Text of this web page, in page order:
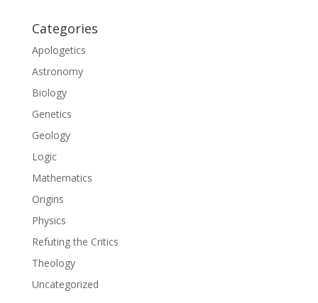
Categories
Apologetics
Astronomy
Biology
Genetics
Geology
Logic
Mathematics
Origins
Physics
Refuting the Critics
Theology
Uncategorized